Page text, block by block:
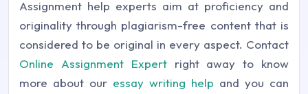
Assignment help experts aim at proficiency and
originality through plagiarism-free content that is
considered to be original in every aspect. Contact
Online Assignment Expertright away to know
more about our essay writing help and you can